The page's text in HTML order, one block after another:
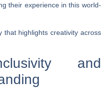
their experience in this world-
that highlights creativity across
and